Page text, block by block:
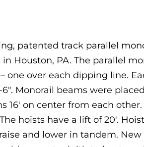
patented track parallel
Houston, PA. The parallel
one over each dipping line.
Monorail beams were placed
on center from each other.
hoists have a lift of 20′. Hoist
and lower in tandem. New